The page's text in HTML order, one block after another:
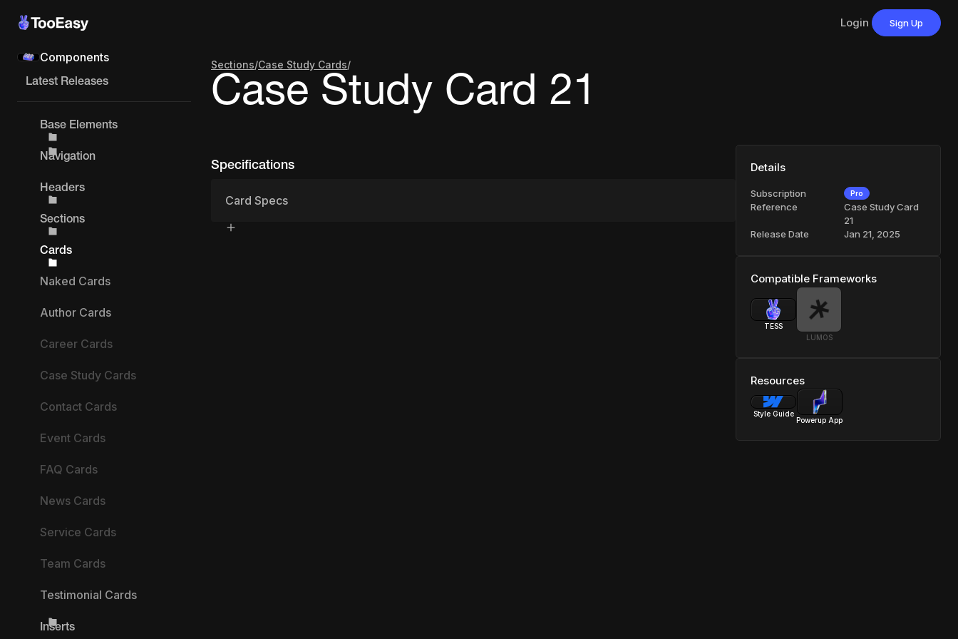
Login Sign Up
Components
Latest Releases
Base Elements
Navigation
Headers
Sections
Cards
Naked Cards
Author Cards
Career Cards
Case Study Cards
Contact Cards
Event Cards
FAQ Cards
News Cards
Service Cards
Team Cards
Testimonial Cards
Inserts
Sections/Case Study Cards/
Case Study Card 21
Specifications
Card Specs
Details
Subscription Pro
Reference
Case Study Card
21
Release Date
Jan 21, 2025
Compatible Frameworks
TESS
LUMOS
Resources
Style Guide
Powerup App